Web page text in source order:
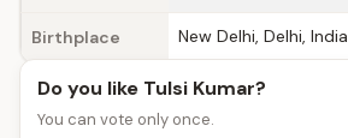
Birthplace New Delhi, Delhi, India
Do you like Tulsi Kumar?
You can vote only once.